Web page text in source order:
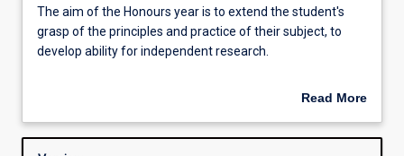
Learning outcomes
The
aim
of
is
The aim of the Honours year is to extend the student's
grasp of the principles and practice of their subject, to
develop ability for independent research.
An Honours qualification of 2A is normally required for
Successful completion of the Honours course is required
Read More
Overview